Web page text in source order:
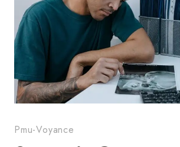
Pmu-Voyance